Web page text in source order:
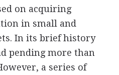
on acquiring
in small and
In its brief history
pending more than
a series of